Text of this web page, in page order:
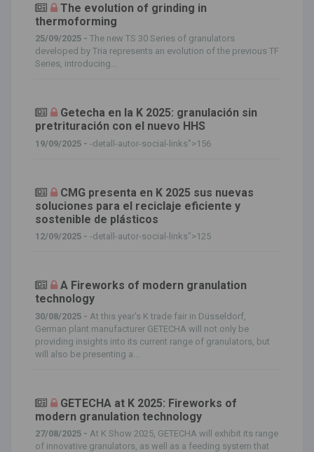
The evolution of grinding in
thermoforming
25/09/2025 - The new TS 30 Series of granulators
developed by Tria represents an evolution of the previous TF
Series, introducing...
Getecha en la K 2025: granulación sin
pretrituración con el nuevo HHS
19/09/2025 - -detall-autor-social-links">156
CMG presenta en K 2025 sus nuevas
soluciones para el reciclaje eficiente y
sostenible de plásticos
12/09/2025 - -detall-autor-social-links">125
A Fireworks of modern granulation
technology
30/08/2025 - At this year’s K trade fair in Düsseldorf,
German plant manufacturer GETECHA will not only be
providing insights into its current range of granulators, but
will also be presenting a...
GETECHA at K 2025: Fireworks of
modern granulation technology
27/08/2025 - At K Show 2025, GETECHA will exhibit its range
of innovative granulators, as well as a feeding system that